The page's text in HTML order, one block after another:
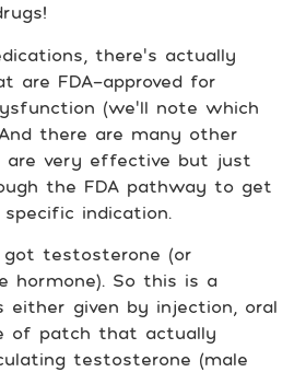
there’s actually
are FDA-approved for
(we’ll note which
there are many other
are very effective but just
the FDA pathway to get
indication.
got testosterone (or
hormone). So this is a
either given by injection, oral
of patch that actually
testosterone (male